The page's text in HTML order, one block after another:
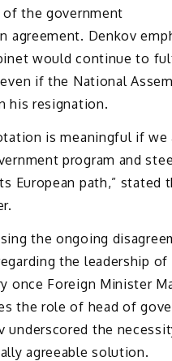
of the government
agreement. Denkov
would continue to
if the National
his resignation.
is meaningful if we
program and
European path,” stated
the ongoing
the leadership
once Foreign Minister
the role of head of
underscored the
agreeable solution.